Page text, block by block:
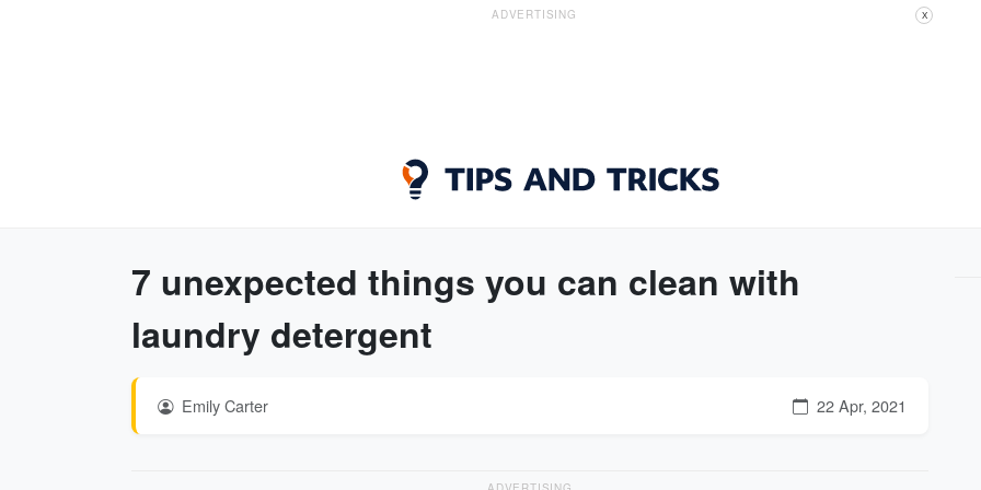
ADVERTISING X
7 unexpected things you can clean with
laundry detergent
Emily Carter 22 Apr, 2021